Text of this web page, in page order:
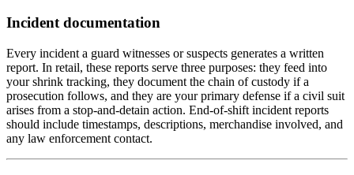
Incident documentation
Every incident a guard witnesses or suspects generates a written
report. In retail, these reports serve three purposes: they feed into
your shrink tracking, they document the chain of custody if a
prosecution follows, and they are your primary defense if a civil suit
arises from a stop-and-detain action. End-of-shift incident reports
should include timestamps, descriptions, merchandise involved, and
any law enforcement contact.